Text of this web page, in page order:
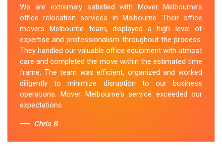
We are extremely satisfied with Mover Melbourne's
office relocation services in Melbourne. Their office
movers Melbourne team, displayed a high level of
expertise and professionalism throughout the process.
They handled our valuable office equipment with utmost
care and completed the move within the estimated time
frame. The team was efficient, organized and worked
diligently to minimize disruption to our business
operations. Mover Melbourne's service exceeded our
expectations.
Chris B